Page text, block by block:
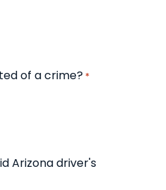
of a crime? *
Arizona driver's